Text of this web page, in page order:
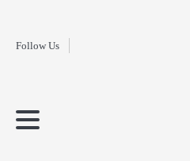
contentFollow Us
Home